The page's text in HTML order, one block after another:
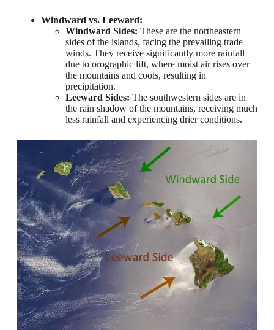
Windward vs. Leeward:
Windward Sides: These are the northeastern
sides of the islands, facing the prevailing trade
winds. They receive significantly more rainfall
due to orographic lift, where moist air rises over
the mountains and cools, resulting in
precipitation.
Leeward Sides: The southwestern sides are in
the rain shadow of the mountains, receiving much
less rainfall and experiencing drier conditions.